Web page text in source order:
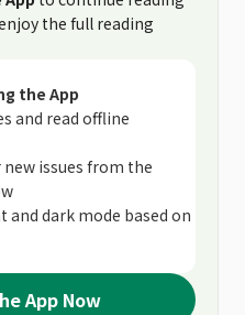
the full reading
the App
and read offline
issues from the
dark mode based on
App Now